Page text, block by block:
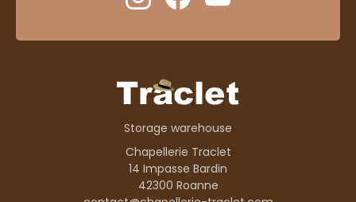
Storage warehouse
Chapellerie Traclet
14 Impasse Bardin
42300 Roanne